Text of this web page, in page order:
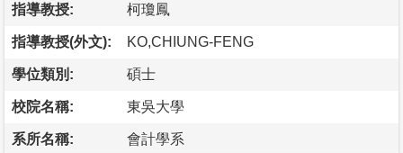
指導教授: 柯瓊鳳
指導教授(外文): KO,CHIUNG-FENG
學位類別: 碩士
校院名稱: 東吳大學
系所名稱: 會計學系